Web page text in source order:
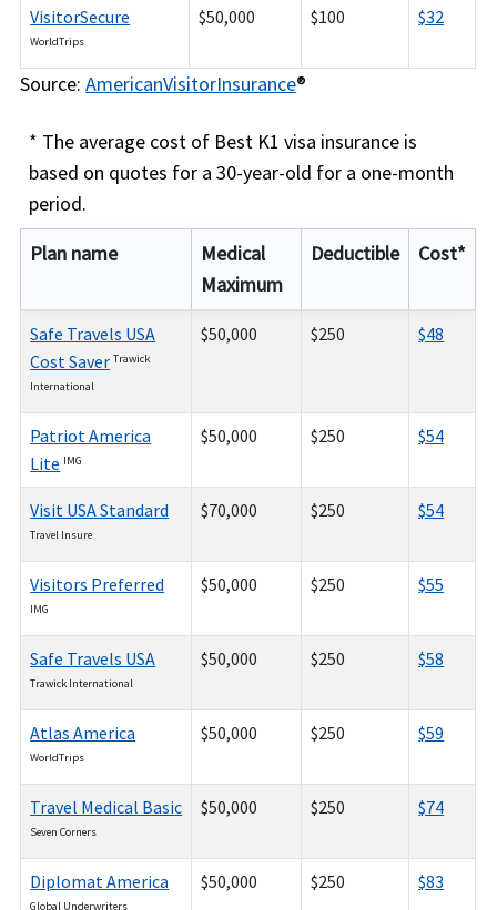
VisitorSecure
WorldTrips
$50,000 $100 $32
Source:AmericanVisitorInsurance®
* The average cost of Best K1 visa insurance is
based on quotes for a 30-year-old for a one-month
period.
Plan name
Medical
Maximum
Deductible Cost*
Safe Travels USA
Cost Saver Trawick
International
$50,000 $250 $48
Patriot America
Lite IMG
$50,000 $250 $54
Visit USA Standard
Travel Insure
$70,000 $250 $54
Visitors Preferred
IMG
$50,000 $250 $55
Safe Travels USA
Trawick International
$50,000 $250 $58
Atlas America
WorldTrips
$50,000 $250 $59
Travel Medical Basic
Seven Corners
$50,000 $250 $74
Diplomat America
Global Underwriters
$50,000 $250 $83